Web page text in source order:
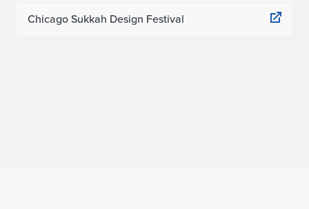
Chicago Sukkah Design Festival